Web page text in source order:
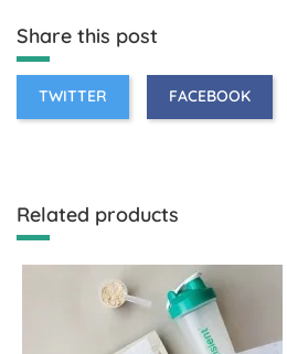
Share this post
TWITTER FACEBOOK
Related products